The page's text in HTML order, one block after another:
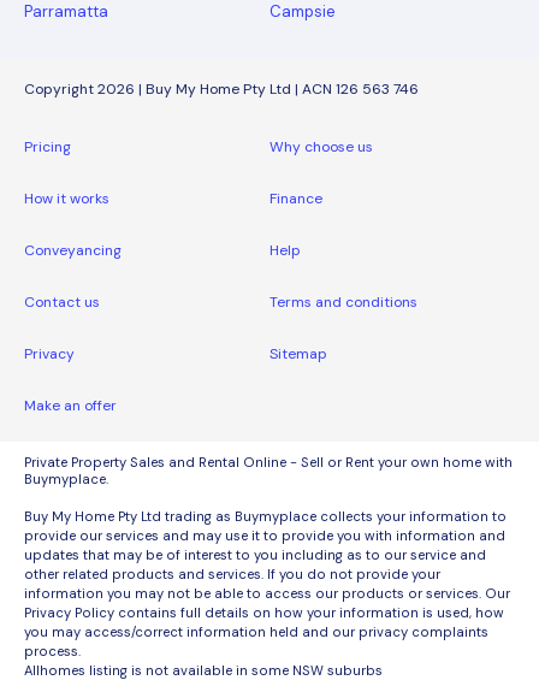
Parramatta Campsie
Copyright 2026 | Buy My Home Pty Ltd | ACN 126 563 746
Pricing Why choose us
How it works Finance
Conveyancing Help
Contact us Terms and conditions
Privacy Sitemap
Make an offer
Private Property Sales and Rental Online - Sell or Rent your own home with
Buymyplace.
Buy My Home Pty Ltd trading as Buymyplace collects your information to
provide our services and may use it to provide you with information and
updates that may be of interest to you including as to our service and
other related products and services. If you do not provide your
information you may not be able to access our products or services. Our
Privacy Policy contains full details on how your information is used, how
you may access/correct information held and our privacy complaints
process.
Allhomes listing is not available in some NSW suburbs